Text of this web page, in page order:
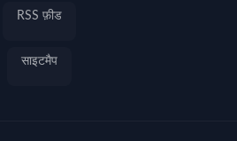
RSS फ़ीड
साइटमैप